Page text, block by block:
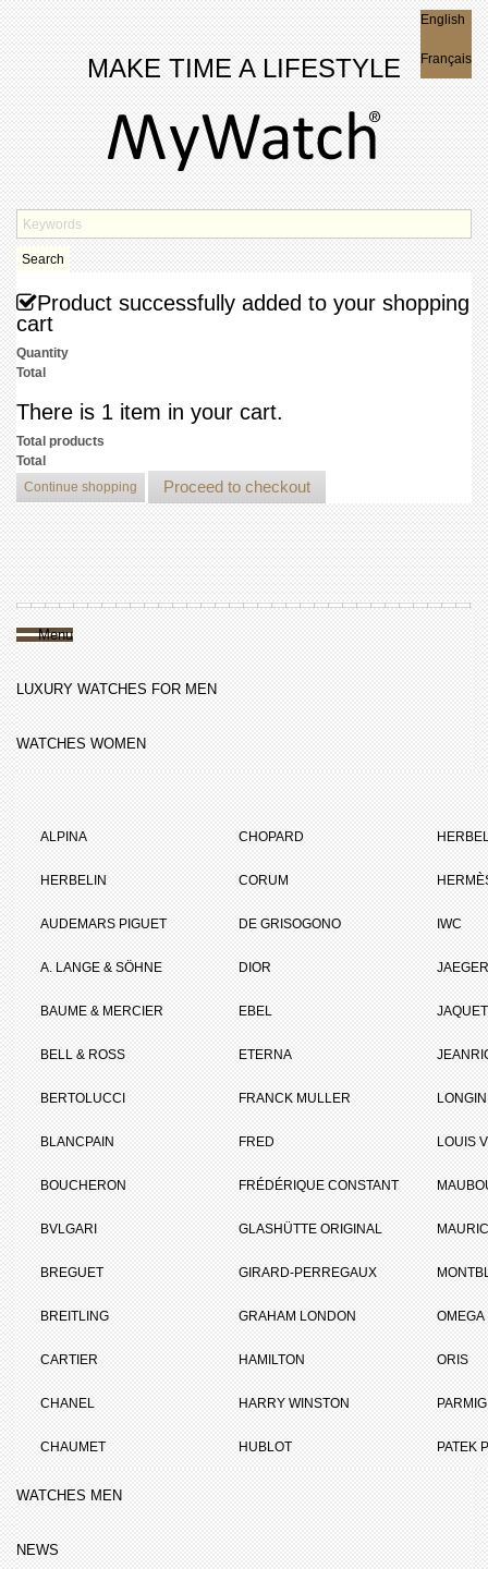
MAKE TIME A LIFESTYLE
English
Français
Search
Product successfully added to your shopping
cart
Quantity
Total
There is 1 item in your cart.
Total products
Total
Continue shopping
Proceed to checkout
Menu
LUXURY WATCHES FOR MEN
WATCHES WOMEN
ALPINA
HERBELIN
AUDEMARS PIGUET
A. LANGE & SÖHNE
BAUME & MERCIER
BELL & ROSS
BERTOLUCCI
BLANCPAIN
BOUCHERON
BVLGARI
BREGUET
BREITLING
CARTIER
CHANEL
CHAUMET
CHOPARD
CORUM
DE GRISOGONO
DIOR
EBEL
ETERNA
FRANCK MULLER
FRED
FRÉDÉRIQUE CONSTANT
GLASHÜTTE ORIGINAL
GIRARD-PERREGAUX
GRAHAM LONDON
HAMILTON
HARRY WINSTON
HUBLOT
IWC
LOUIS
OMEGA
ORIS
PATEK
WATCHES MEN
NEWS